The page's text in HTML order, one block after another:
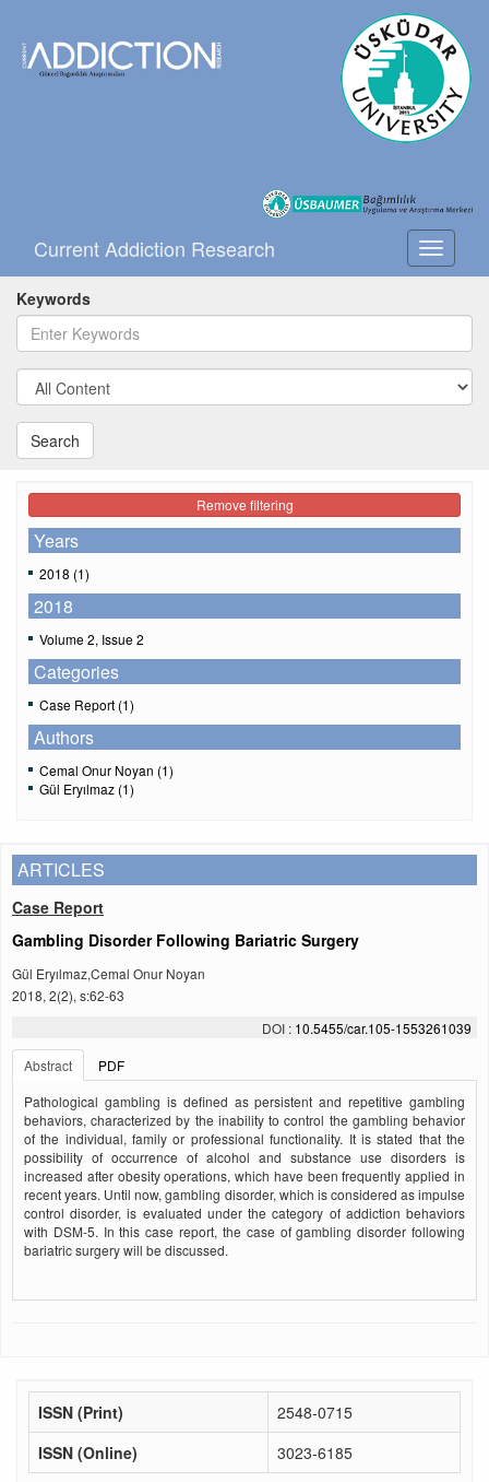
Toggle
Current Addiction Research
Keywords
Search
Remove filtering
Years
2018 (1)
2018
Volume 2, Issue 2
Categories
Case Report (1)
Authors
Cemal Onur Noyan (1)
Gül Eryılmaz (1)
ARTICLES
Case Report
Gambling Disorder Following Bariatric Surgery
Gül Eryılmaz,Cemal Onur Noyan
2018, 2(2), s:62-63
DOI : 10.5455/car.105-1553261039
Abstract
PDF
Pathological gambling is defined as persistent and repetitive gambling
behaviors, characterized by the inability to control the gambling behavior
of the individual, family or professional functionality. It is stated that the
possibility of occurrence of alcohol and substance use disorders is
increased after obesity operations, which have been frequently applied in
recent years. Until now, gambling disorder, which is considered as impulse
control disorder, is evaluated under the category of addiction behaviors
with DSM-5. In this case report, the case of gambling disorder following
bariatric surgery will be discussed.
ISSN (Print)
2548-0715
ISSN (Online)
3023-6185